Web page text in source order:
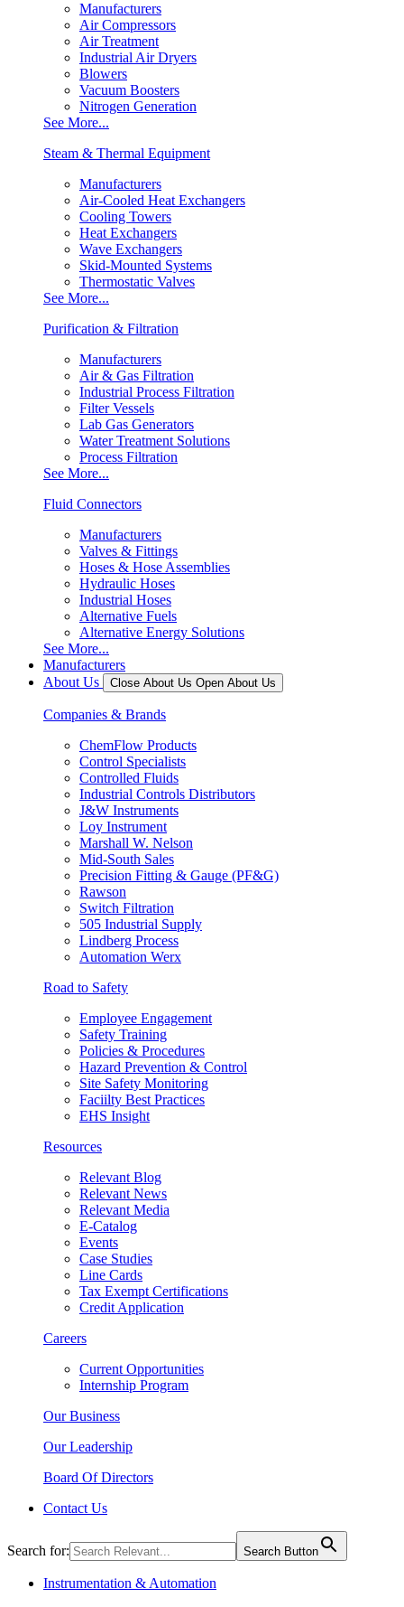
Manufacturers
Air Compressors
Air Treatment
Industrial Air Dryers
Blowers
Vacuum Boosters
Nitrogen Generation
See More...
Steam & Thermal Equipment
Manufacturers
Air-Cooled Heat Exchangers
Cooling Towers
Heat Exchangers
Wave Exchangers
Skid-Mounted Systems
Thermostatic Valves
See More...
Purification & Filtration
Manufacturers
Air & Gas Filtration
Industrial Process Filtration
Filter Vessels
Lab Gas Generators
Water Treatment Solutions
Process Filtration
See More...
Fluid Connectors
Manufacturers
Valves & Fittings
Hoses & Hose Assemblies
Hydraulic Hoses
Industrial Hoses
Alternative Fuels
Alternative Energy Solutions
See More...
Manufacturers
About Us
Close About Us Open About Us
Companies & Brands
ChemFlow Products
Control Specialists
Controlled Fluids
Industrial Controls Distributors
J&W Instruments
Loy Instrument
Marshall W. Nelson
Mid-South Sales
Precision Fitting & Gauge (PF&G)
Rawson
Switch Filtration
505 Industrial Supply
Lindberg Process
Automation Werx
Road to Safety
Employee Engagement
Safety Training
Policies & Procedures
Hazard Prevention & Control
Site Safety Monitoring
Faciilty Best Practices
EHS Insight
Resources
Relevant Blog
Relevant News
Relevant Media
E-Catalog
Events
Case Studies
Line Cards
Tax Exempt Certifications
Credit Application
Careers
Current Opportunities
Internship Program
Our Business
Our Leadership
Board Of Directors
Contact Us
Search for: Search Button
Instrumentation & Automation